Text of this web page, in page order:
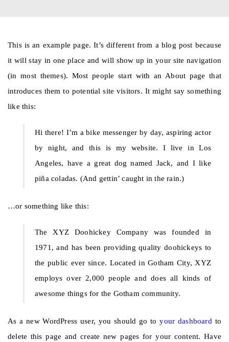
This is an example page. It’s different from a blog post because
it will stay in one place and will show up in your site navigation
(in most themes). Most people start with an About page that
introduces them to potential site visitors. It might say something
like this:
Hi there! I’m a bike messenger by day, aspiring actor
by night, and this is my website. I live in Los
Angeles, have a great dog named Jack, and I like
piña coladas. (And gettin’ caught in the rain.)
…or something like this:
The XYZ Doohickey Company was founded in
1971, and has been providing quality doohickeys to
the public ever since. Located in Gotham City, XYZ
employs over 2,000 people and does all kinds of
awesome things for the Gotham community.
As a new WordPress user, you should go toyour dashboard to
delete this page and create new pages for your content. Have